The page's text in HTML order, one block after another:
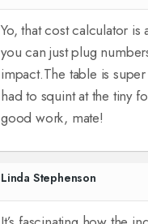
Yo, that cost calculator is
you can just plug
impact.The table is
had to squint at the tiny
good work, mate!
Linda Stephenson